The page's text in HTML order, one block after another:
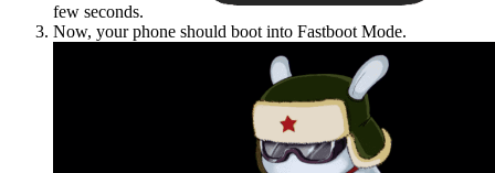
few seconds.
Now, your phone should boot into Fastboot Mode.